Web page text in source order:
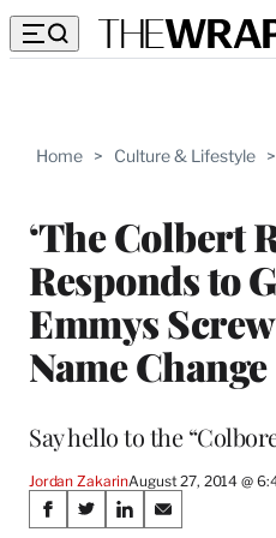
Home > Culture & Lifestyle >
‘The Colbert
Responds to
Emmys
Name Change
Say hello to the
Jordan ZakarinAugust 27, 2014 @
Share
S
S
S
S